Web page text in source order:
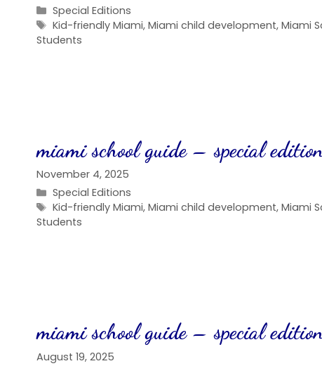
Categories
Special Editions
Tags
Kid-friendly Miami,Miami child development,Miami
Students
miami school guide – special
November 4, 2025
Categories
Special Editions
Tags
Kid-friendly Miami,Miami child development,Miami
Students
miami school guide – special
August 19, 2025